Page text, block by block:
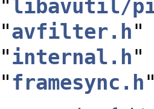
libavutil/
avfilter.h"
internal.h"
framesync.h